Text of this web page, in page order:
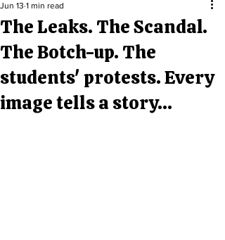
The Leaks. The Scandal.
The Botch-up. The
students' protests. Every
image tells a story...
Jun 13 1 min read